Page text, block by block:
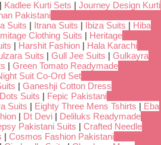
| Kadlee Kurti Sets | Journey Design Kurti
Pakistani
Suits | Itrana Suits | Ibiza Suits | Hiba
Clothing Suits | Heritage
| Harshit Fashion | Hala Karachi
Suits | Gull Jee Suits | Gulkayra
| Green Tomato Readymade
Suit Co-Ord Set
| Ganeshji Cotton Dress
Suits | Fepic Pakistani
Suits | Eighty Three Mens Tshirts | Eba
| Dt Devi | Deliluks Readymade
Pakistani Suits | Crafted Needle
| Cosmos Fashion Pakistani